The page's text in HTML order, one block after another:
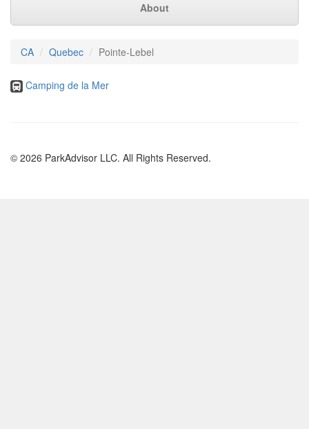
About
CA Quebec Pointe-Lebel
Camping de la Mer
© 2026 ParkAdvisor LLC. All Rights Reserved.